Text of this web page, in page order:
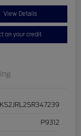
View Details
on your credit
P9312